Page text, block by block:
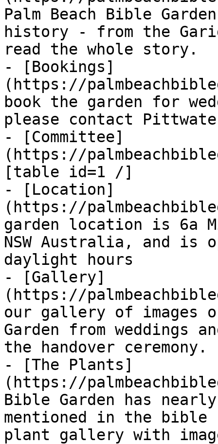
Palm Beach Bible
history - from the
read the whole story.
- [Bookings]
(https://
book the garden for
please contact
- [Committee]
(https://
[table id=1 /]
- [Location]
(https://
garden location is 6a
NSW Australia, and is
daylight hours
- [Gallery]
(https://
our gallery of images
Garden from weddings
the handover ceremony.
- [The Plants]
(https://
Bible Garden has
mentioned in the bible
plant gallery with